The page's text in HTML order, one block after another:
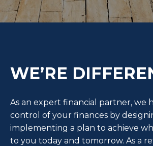
WE’RE
As an expert financial partner, we
control of your finances by
implementing a plan to achieve
to you today and tomorrow. As a